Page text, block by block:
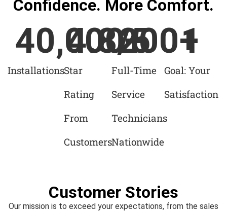
Confidence. More Comfort.
Installations
40,000+
Star
Rating
From
Customers
4.8/5
Full-Time
Service
Technicians
Nationwide
200+
Goal: Your
Satisfaction
1
Customer Stories
Our mission is to exceed your expectations, from the sales